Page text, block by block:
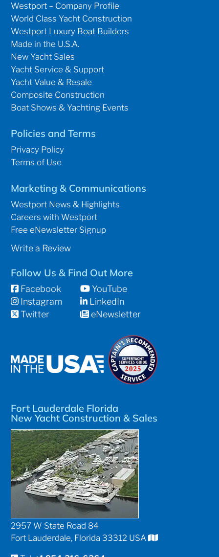
Westport – Company Profile
World Class Yacht Construction
Westport Luxury Boat Builders
Made in the U.S.A.
New Yacht Sales
Yacht Service & Support
Yacht Value & Resale
Composite Construction
Boat Shows & Yachting Events
Policies and Terms
Privacy Policy
Terms of Use
Marketing & Communications
Westport News & Highlights
Careers with Westport
Free eNewsletter Signup
Write a Review
Follow Us & Find Out More
Facebook
Instagram
Twitter
YouTube
LinkedIn
eNewsletter
Fort Lauderdale Florida
New Yacht Construction & Sales
2957 W State Road 84
Fort Lauderdale, Florida 33312 USA